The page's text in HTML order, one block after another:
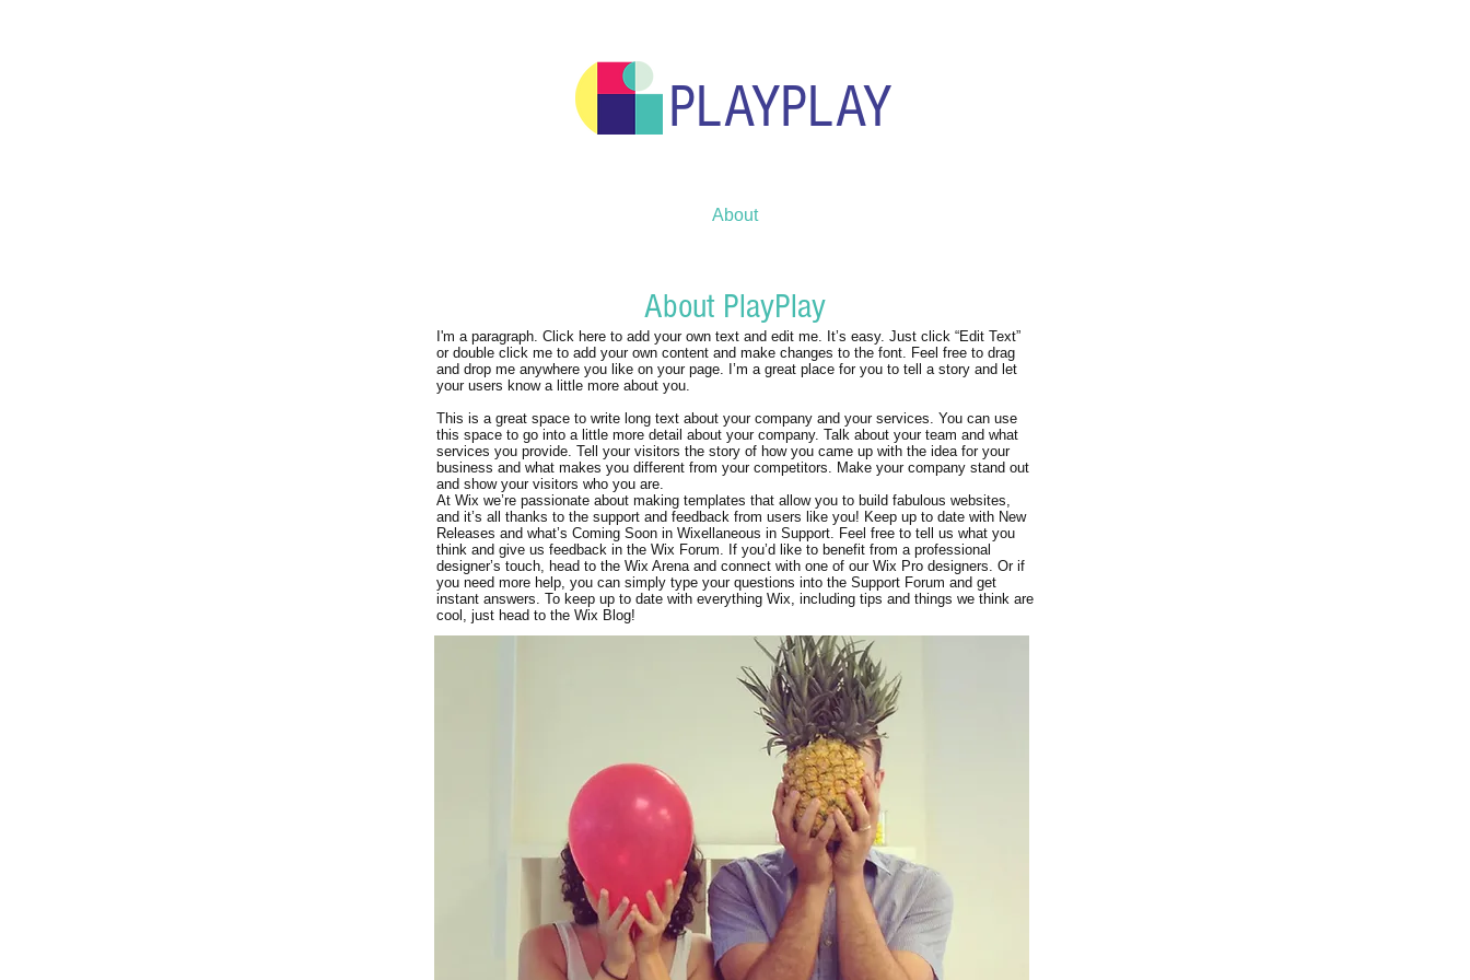
PLAYPLAY
About
About PlayPlay
I'm a paragraph. Click here to add your own text and edit me. It’s easy. Just click “Edit Text”
or double click me to add your own content and make changes to the font. Feel free to drag
and drop me anywhere you like on your page. I’m a great place for you to tell a story and let
your users know a little more about you.
This is a great space to write long text about your company and your services. You can use
this space to go into a little more detail about your company. Talk about your team and what
services you provide. Tell your visitors the story of how you came up with the idea for your
business and what makes you different from your competitors. Make your company stand out
and show your visitors who you are.
At Wix we’re passionate about making templates that allow you to build fabulous websites,
and it’s all thanks to the support and feedback from users like you! Keep up to date with New
Releases and what’s Coming Soon in Wixellaneous in Support. Feel free to tell us what you
think and give us feedback in the Wix Forum. If you’d like to benefit from a professional
designer’s touch, head to the Wix Arena and connect with one of our Wix Pro designers. Or if
you need more help, you can simply type your questions into the Support Forum and get
instant answers. To keep up to date with everything Wix, including tips and things we think are
cool, just head to the Wix Blog!